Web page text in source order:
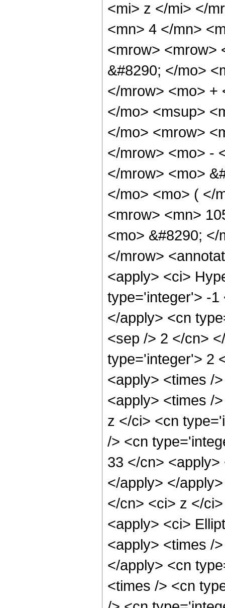
<mi> z </mi> </
<mn> 4 </mn>
<mrow> <mrow>
&#8290; </mo>
</mrow> <mo> +
</mo> <msup>
</mo> <mrow>
</mrow> <mo> -
</mrow> <mo>
</mo> <mo> ( </
<mrow> <mn>
<mo> &#8290;
</mrow>
<apply> <ci>
type='integer'> -1
</apply> <cn
<sep /> 2 </cn>
type='integer'> 2
<apply> <times /
<apply> <times /
z </ci> <cn
/> <cn
33 </cn>
</apply> </
</cn> <ci> z </
<apply> <ci>
<apply> <times /
</apply> <cn
<times /> <cn